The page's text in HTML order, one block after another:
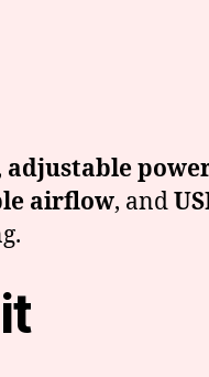
adjustable
airflow, and